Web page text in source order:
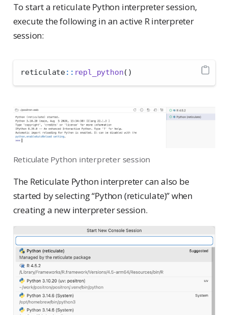
To start a reticulate Python interpreter session,
execute the following in an active R interpreter
session:
reticulate:: repl_python()
Reticulate Python interpreter session
The Reticulate Python interpreter can also be
started by selecting “Python (reticulate)” when
creating a new interpreter session.